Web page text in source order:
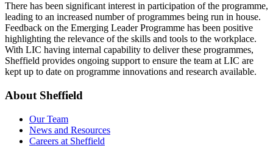
There has been significant interest in participation of the programme,
leading to an increased number of programmes being run in house.
Feedback on the Emerging Leader Programme has been positive
highlighting the relevance of the skills and tools to the workplace.
With LIC having internal capability to deliver these programmes,
Sheffield provides ongoing support to ensure the team at LIC are
kept up to date on programme innovations and research available.
About Sheffield
Our Team
News and Resources
Careers at Sheffield